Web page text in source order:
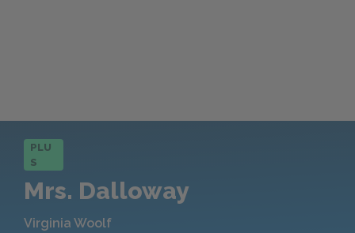
PLU
S
Mrs. Dalloway
Virginia Woolf